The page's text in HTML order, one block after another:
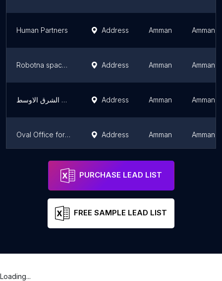
Human Partners Address Amman Amman
Robotna space - مساحة روبوتنا Address Amman Amman
منصة المليون دورة لمدربين دول الشرق الاوسط Address Amman Amman
Oval Office for Studies and Research Address Amman Amman
Surgent MENA
PURCHASE LEAD LIST
FREE SAMPLE LEAD LIST
Loading...